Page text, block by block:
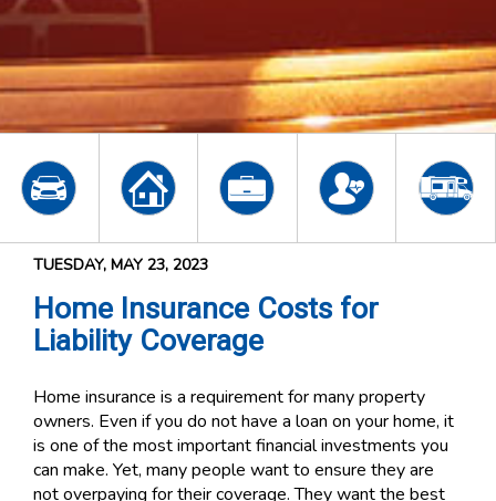
TUESDAY, MAY 23, 2023
Home Insurance Costs for
Liability Coverage
Home insurance is a requirement for many property
owners. Even if you do not have a loan on your home, it
is one of the most important financial investments you
can make. Yet, many people want to ensure they are
not overpaying for their coverage. They want the best